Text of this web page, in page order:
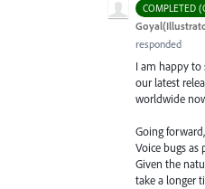
COMPLETED
responded
I am happy to
our latest
worldwide
Going
Voice bugs as
Given the
take a longer